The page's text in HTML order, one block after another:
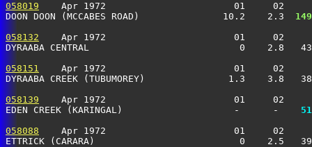
058019
Apr 1972                       01     02
DOON DOON (MCCABES ROAD)               10.2    2.3
058132
Apr 1972                       01     02
DYRAABA CENTRAL                           0
058151
Apr 1972                       01     02
DYRAABA CREEK (TUBUMOREY)               1.3
058139
Apr 1972                       01     02
EDEN CREEK (KARINGAL)                    -      -
058088
Apr 1972                       01     02
ETTRICK (CARARA)                          0